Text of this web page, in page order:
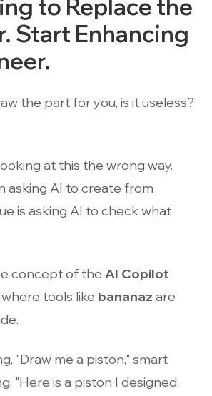
to Replace the
Start Enhancing
the part for you, is it useless?
at this the wrong way.
asking AI to create from
is asking AI to check what
concept of theAI Copilot
tools like bananaz are
"Draw me a piston," smart
"Here is a piston I designed.